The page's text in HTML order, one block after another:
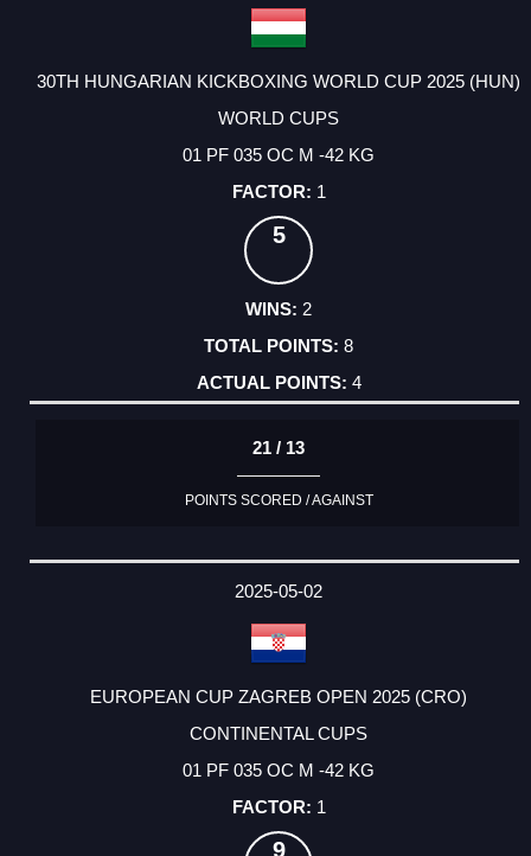
30TH HUNGARIAN KICKBOXING WORLD CUP 2025 (HUN)
WORLD CUPS
01 PF 035 OC M -42 KG
1
5
2
8
4
21 / 13
POINTS SCORED / AGAINST
2025-05-02
EUROPEAN CUP ZAGREB OPEN 2025 (CRO)
CONTINENTAL CUPS
01 PF 035 OC M -42 KG
1
9